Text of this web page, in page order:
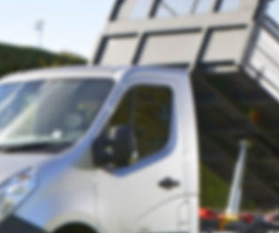
Furniture Disposal Brent Cross Brent
Rubbish Collection Brent Cross Brent
Refuse Collection Brent Cross Brent
Waste Disposal Company Brent Cross Brent
Waste Removal Brent Cross Brent
Junk Removal Brent Cross Brent
Rubbish Disposal Brent Cross Brent
Rubbish Removal Services Brent Cross Brent
Rubbish Clearance Services Brent Cross Brent
Refuse Disposal Brent Cross Brent